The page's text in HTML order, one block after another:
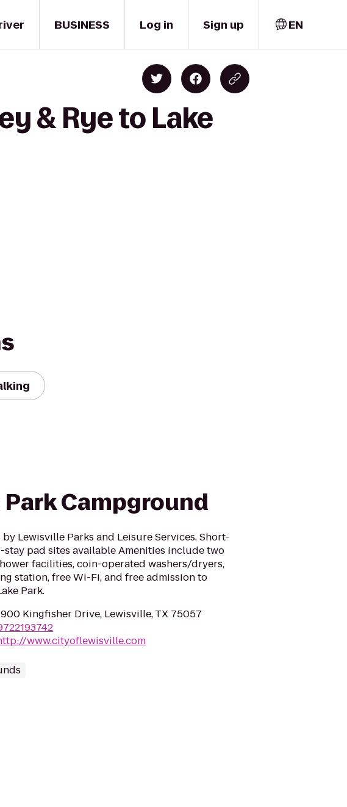
BUSINESS Log in Sign up EN
& Rye to Lake
Park Campground
Lewisville Parks and Leisure Services. Short-
stay pad sites available Amenities include two
facilities, coin-operated washers/dryers,
station, free Wi-Fi, and free admission to
Park.
Kingfisher Drive, Lewisville, TX 75057
www.cityoflewisville.com